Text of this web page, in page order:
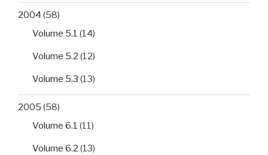
in
serum
plasma
in
2004 (58)
Volume 5.1 (14)
Volume 5.2 (12)
Volume 5.3 (13)
2005 (58)
Volume 6.1 (11)
Volume 6.2 (13)